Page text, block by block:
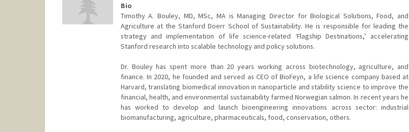
Bio
Timothy A. Bouley, MD, MSc, MA is Managing Director for Biological Solutions, Food, and
Agriculture at the Stanford Doerr School of Sustainability. He is responsible for leading the
strategy and implementation of life science-related ‘Flagship Destinations,’ accelerating
Stanford research into scalable technology and policy solutions.
Dr. Bouley has spent more than 20 years working across biotechnology, agriculture, and
finance. In 2020, he founded and served as CEO of BioFeyn, a life science company based at
Harvard, translating biomedical innovation in nanoparticle and stability science to improve the
financial, health, and environmental sustainability farmed Norwegian salmon. In recent years he
has worked to develop and launch bioengineering innovations across sector: industrial
biomanufacturing, agriculture, pharmaceuticals, food, conservation, others.